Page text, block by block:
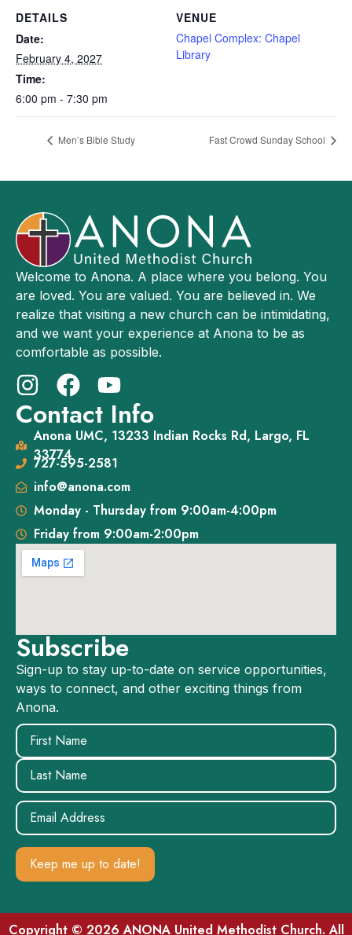
DETAILS
Date:
February 4, 2027
Time:
6:00 pm - 7:30 pm
VENUE
Chapel Complex: Chapel
Library
Men’s Bible Study Fast Crowd Sunday School
Welcome to Anona. A place where you belong. You
are loved. You are valued. You are believed in. We
realize that visiting a new church can be intimidating,
and we want your experience at Anona to be as
comfortable as possible.
Contact Info
Anona UMC, 13233 Indian Rocks Rd, Largo, FL
33774
727-595-2581
info@anona.com
Monday - Thursday from 9:00am-4:00pm
Friday from 9:00am-2:00pm
Subscribe
Sign-up to stay up-to-date on service opportunities,
ways to connect, and other exciting things from
Anona.
Name(Required)
Email(Required)
Copyright © 2026 ANONA United Methodist Church. All